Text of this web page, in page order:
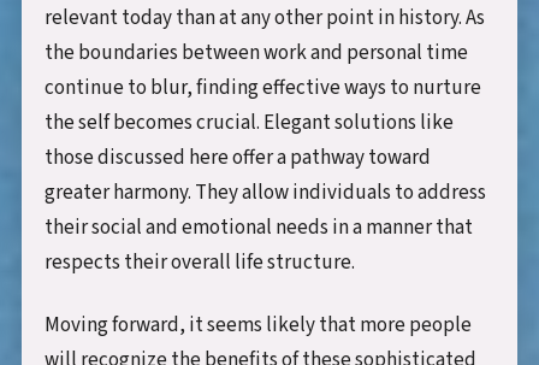
relevant today than at any other point in history. As
the boundaries between work and personal time
continue to blur, finding effective ways to nurture
the self becomes crucial. Elegant solutions like
those discussed here offer a pathway toward
greater harmony. They allow individuals to address
their social and emotional needs in a manner that
respects their overall life structure.
Moving forward, it seems likely that more people